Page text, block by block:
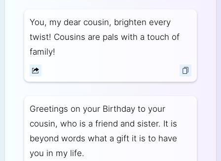
You, my dear cousin, brighten every
twist! Cousins are pals with a touch of
family!
Greetings on your Birthday to your
cousin, who is a friend and sister. It is
beyond words what a gift it is to have
you in my life.